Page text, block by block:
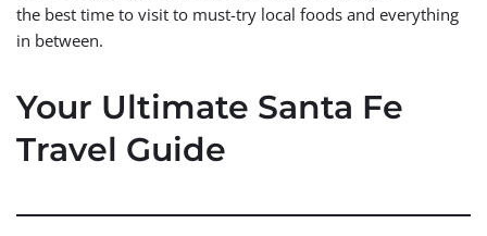
the best time to visit to must-try local foods and everything
in between.
Your Ultimate Santa Fe
Travel Guide